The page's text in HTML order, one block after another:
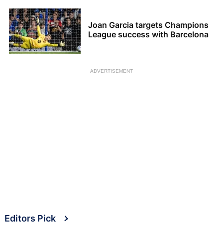
Joan Garcia targets Champions
League success with Barcelona
ADVERTISEMENT
Editors Pick